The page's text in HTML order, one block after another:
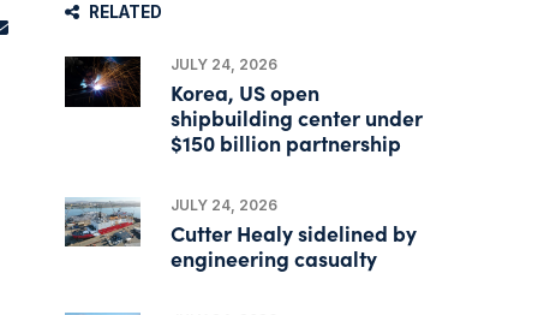
RELATED
JULY 24, 2026
Korea, US open
shipbuilding center under
$150 billion partnership
JULY 24, 2026
Cutter Healy sidelined by
engineering casualty